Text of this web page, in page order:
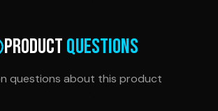
ProductQuestions
questions about this product